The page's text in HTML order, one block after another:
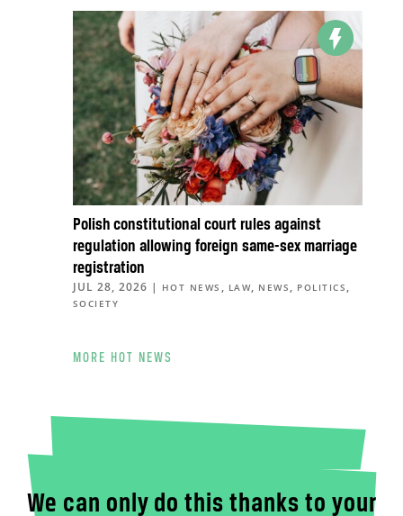
Polish constitutional court rules against
regulation allowing foreign same-sex marriage
registration
JUL 28, 2026 | HOT NEWS , LAW, NEWS , POLITICS ,
SOCIETY
MORE HOT NEWS
We can only do this thanks to your